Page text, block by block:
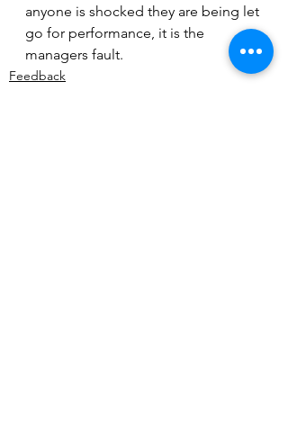
anyone is shocked they are being let
go for performance, it is the
managers fault.
Feedback